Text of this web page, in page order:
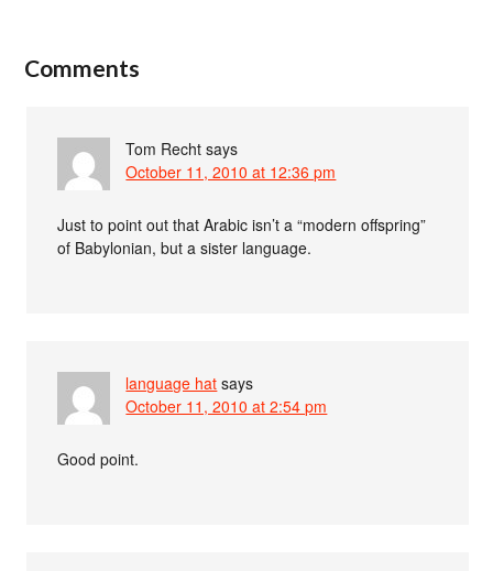
Comments
Tom Recht says
October 11, 2010 at 12:36 pm
Just to point out that Arabic isn’t a “modern offspring”
of Babylonian, but a sister language.
language hat says
October 11, 2010 at 2:54 pm
Good point.